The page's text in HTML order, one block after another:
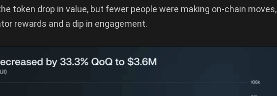
token drop in value, but fewer people were making on-chain moves,
rewards and a dip in engagement.